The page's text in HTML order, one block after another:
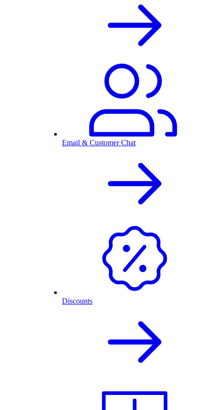
Email & Customer Chat
Discounts